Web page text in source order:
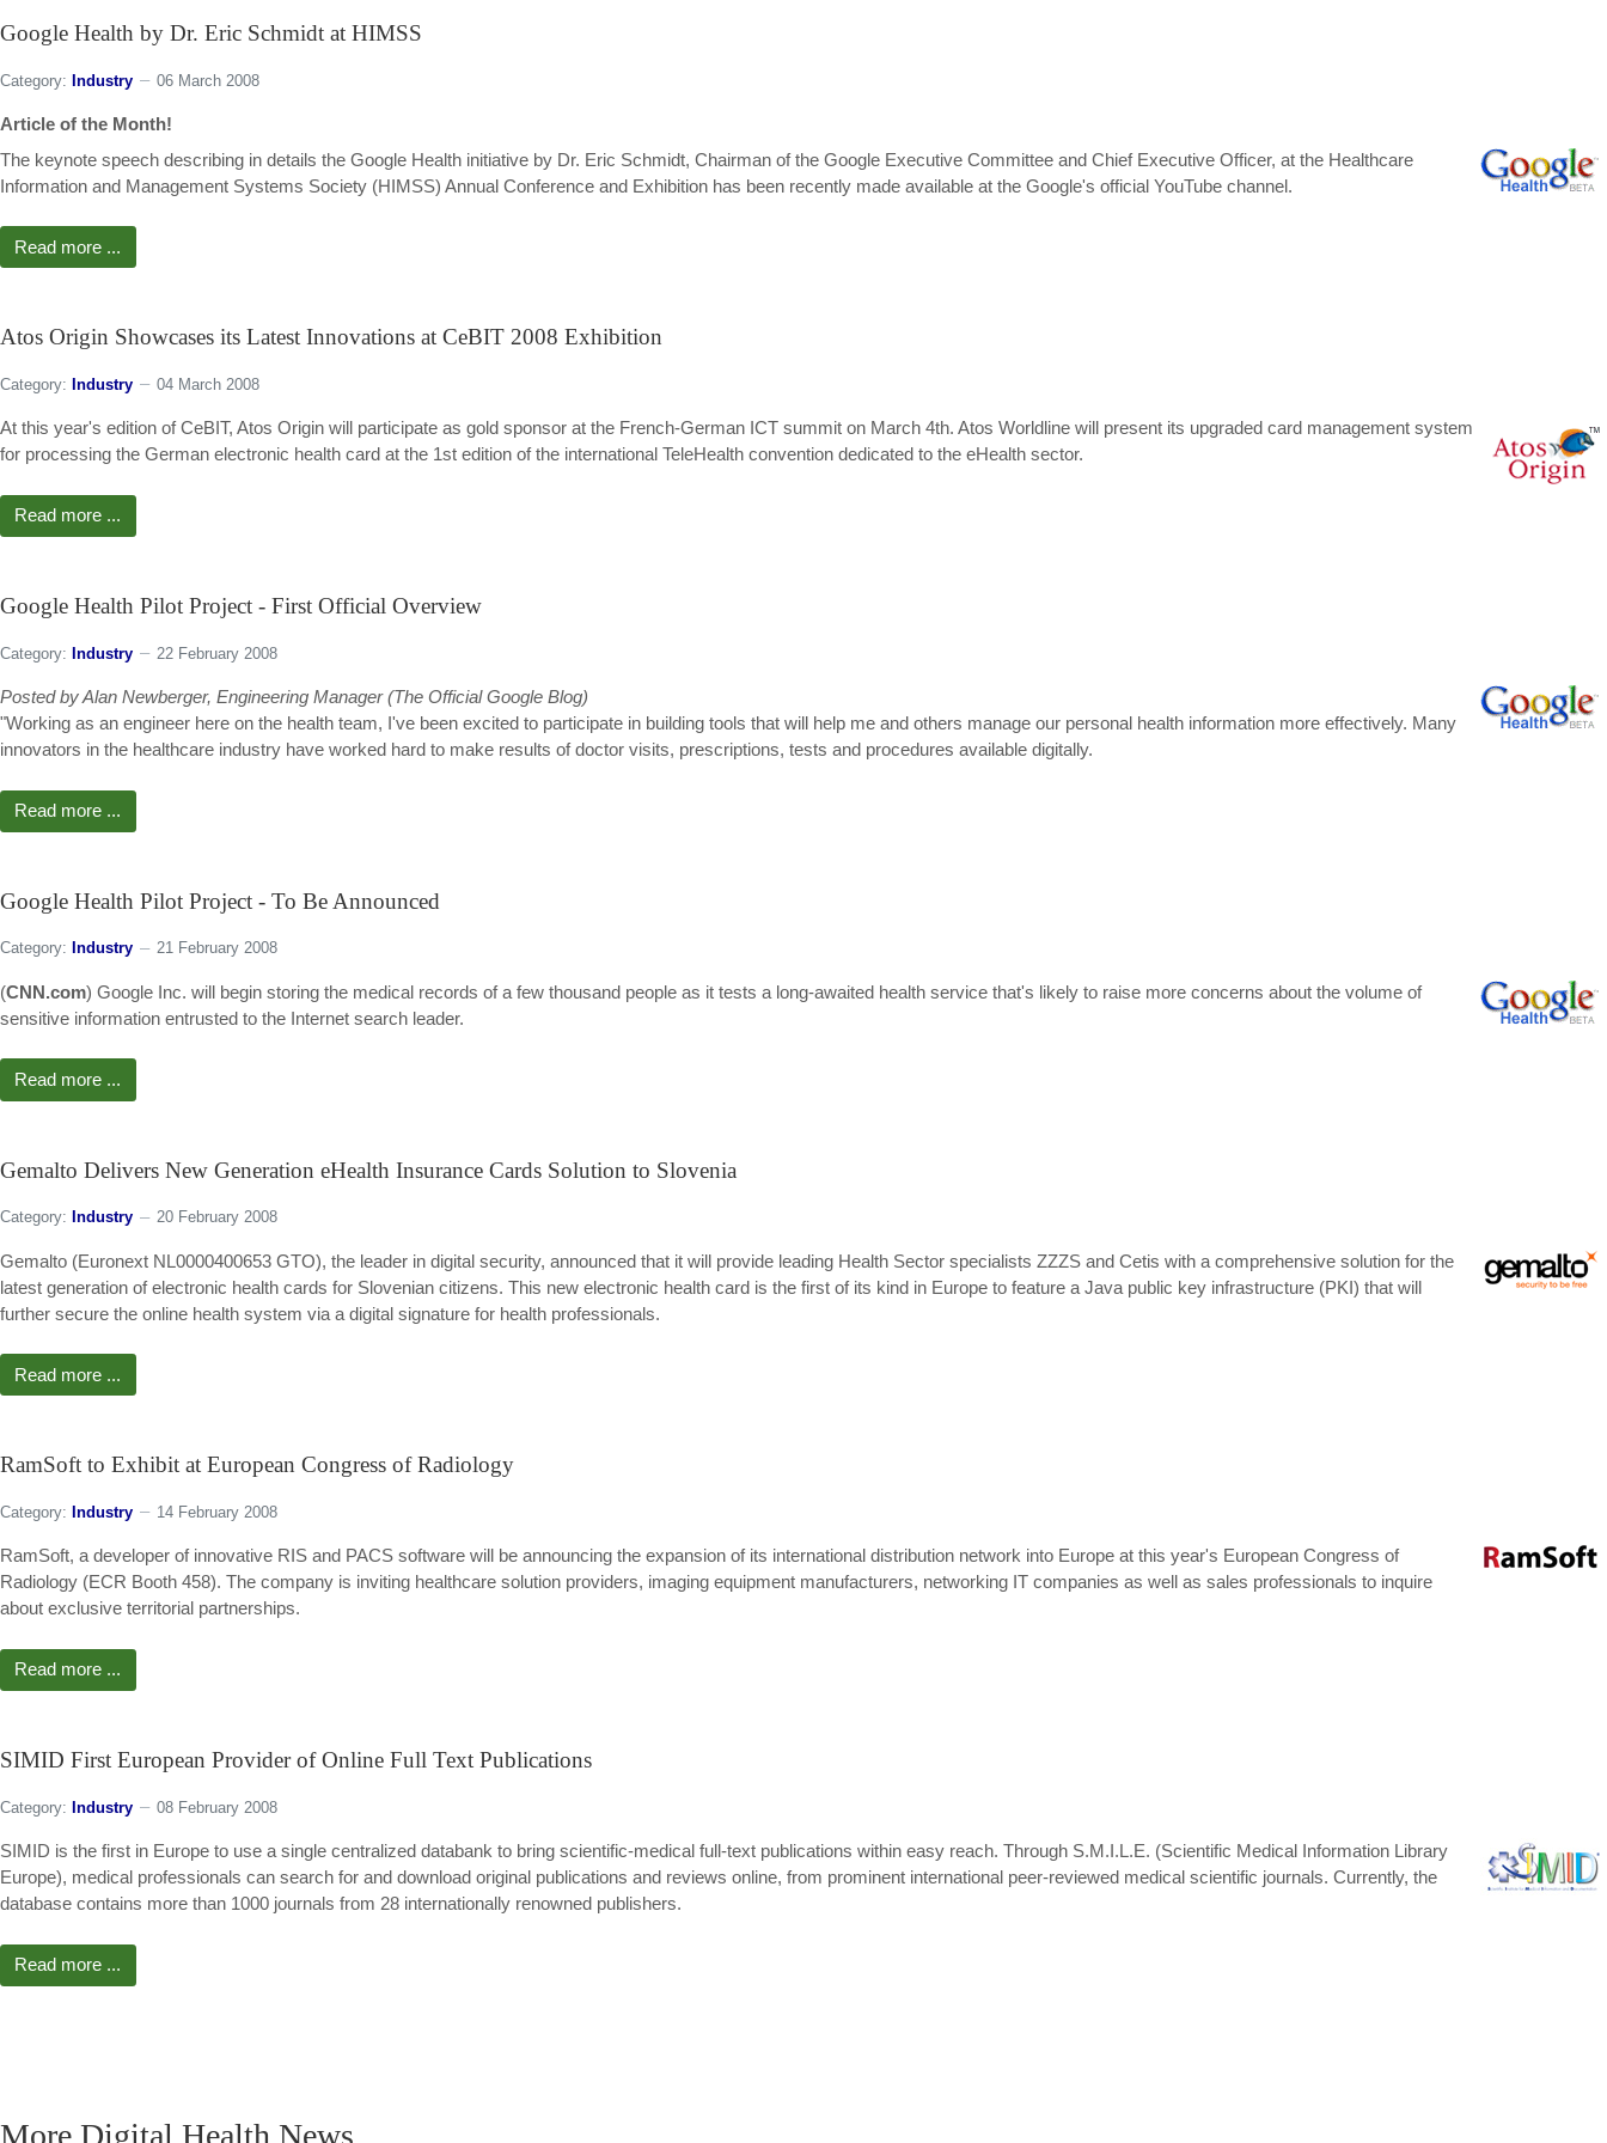
Google Health by Dr. Eric Schmidt at HIMSS
Category: Industry 06 March 2008
Article of the Month!
The keynote speech describing in details the Google Health initiative by Dr. Eric Schmidt, Chairman of the Google Executive Committee and Chief Executive Officer, at the Healthcare
Information and Management Systems Society (HIMSS) Annual Conference and Exhibition has been recently made available at the Google's official YouTube channel.
Read more ...
Atos Origin Showcases its Latest Innovations at CeBIT 2008 Exhibition
Category: Industry 04 March 2008
At this year's edition of CeBIT, Atos Origin will participate as gold sponsor at the French-German ICT summit on March 4th. Atos Worldline will present its upgraded card management system
for processing the German electronic health card at the 1st edition of the international TeleHealth convention dedicated to the eHealth sector.
Read more ...
Google Health Pilot Project - First Official Overview
Category: Industry 22 February 2008
Posted by Alan Newberger, Engineering Manager (The Official Google Blog)
"Working as an engineer here on the health team, I've been excited to participate in building tools that will help me and others manage our personal health information more effectively. Many
innovators in the healthcare industry have worked hard to make results of doctor visits, prescriptions, tests and procedures available digitally.
Read more ...
Google Health Pilot Project - To Be Announced
Category: Industry 21 February 2008
(CNN.com) Google Inc. will begin storing the medical records of a few thousand people as it tests a long-awaited health service that's likely to raise more concerns about the volume of
sensitive information entrusted to the Internet search leader.
Read more ...
Gemalto Delivers New Generation eHealth Insurance Cards Solution to Slovenia
Category: Industry 20 February 2008
Gemalto (Euronext NL0000400653 GTO), the leader in digital security, announced that it will provide leading Health Sector specialists ZZZS and Cetis with a comprehensive solution for the
latest generation of electronic health cards for Slovenian citizens. This new electronic health card is the first of its kind in Europe to feature a Java public key infrastructure (PKI) that will
further secure the online health system via a digital signature for health professionals.
Read more ...
RamSoft to Exhibit at European Congress of Radiology
Category: Industry 14 February 2008
RamSoft, a developer of innovative RIS and PACS software will be announcing the expansion of its international distribution network into Europe at this year's European Congress of
Radiology (ECR Booth 458). The company is inviting healthcare solution providers, imaging equipment manufacturers, networking IT companies as well as sales professionals to inquire
about exclusive territorial partnerships.
Read more ...
SIMID First European Provider of Online Full Text Publications
Category: Industry 08 February 2008
SIMID is the first in Europe to use a single centralized databank to bring scientific-medical full-text publications within easy reach. Through S.M.I.L.E. (Scientific Medical Information Library
Europe), medical professionals can search for and download original publications and reviews online, from prominent international peer-reviewed medical scientific journals. Currently, the
database contains more than 1000 journals from 28 internationally renowned publishers.
Read more ...
More Digital Health News ...